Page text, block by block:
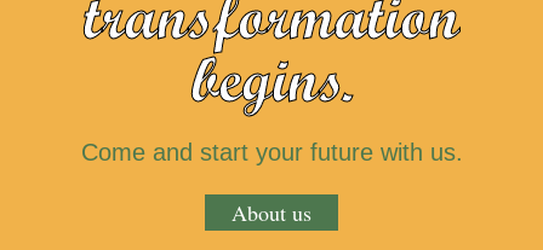
transformation
begins.
Come and start your future with us.
About us